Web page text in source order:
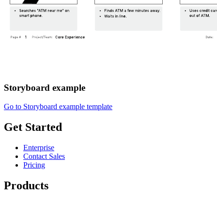
Storyboard example
Go to Storyboard example template
Get Started
Enterprise
Contact Sales
Pricing
Products